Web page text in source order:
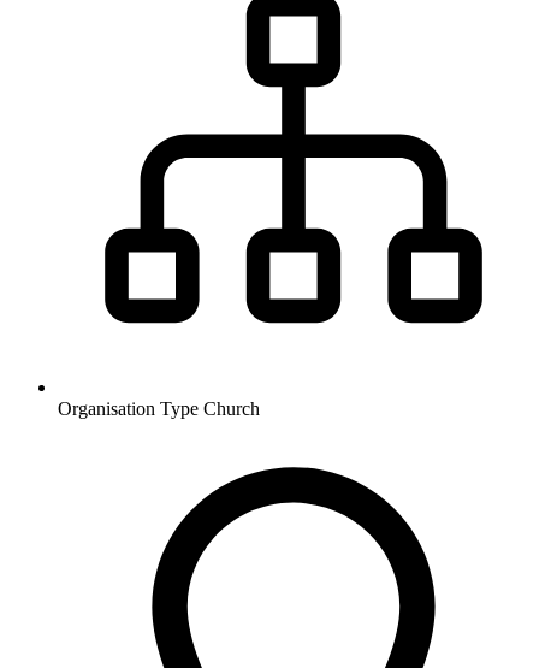
Organisation Type Church